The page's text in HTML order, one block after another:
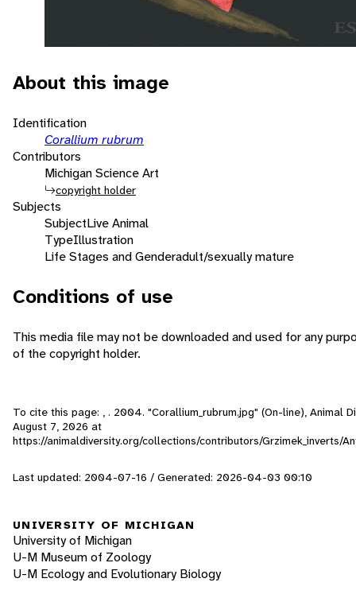
About this image
Identification
Corallium rubrum
Contributors
Michigan Science Art
copyright holder
Subjects
SubjectLive Animal
TypeIllustration
Life Stages and Genderadult/sexually mature
Conditions of use
This media file may not be downloaded and used for any
of the copyright holder.
To cite this page: , . 2004. "Corallium_rubrum.jpg" (On-line), Animal
August 7, 2026 at
https://animaldiversity.org/collections/contributors/Grzimek_inverts/
Last updated: 2004-07-16 / Generated: 2026-04-03 00:10
UNIVERSITY OF MICHIGAN
University of Michigan
U-M Museum of Zoology
U-M Ecology and Evolutionary Biology